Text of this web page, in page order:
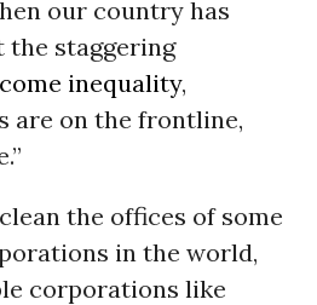
our country has
the staggering
inequality,
are on the frontline,
the offices of some
in the world,
corporations like